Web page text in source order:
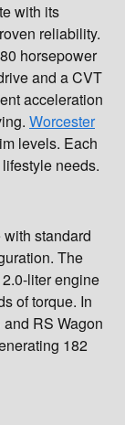
with its
reliability.
horsepower
and a CVT
acceleration
Worcester
levels. Each
needs.
standard
The
liter engine
of torque. In
RS Wagon
182